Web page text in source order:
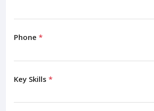
Phone *
Key Skills *